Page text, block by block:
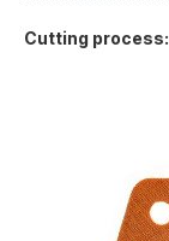
Cutting process: